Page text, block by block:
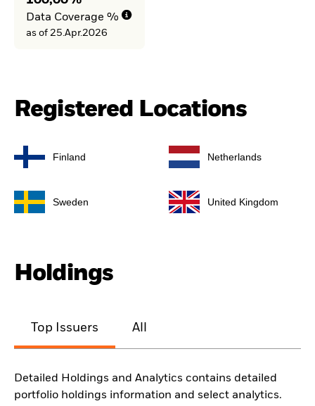
Data Coverage %
as of 25.Apr.2026
Registered Locations
Finland Netherlands
Sweden United Kingdom
Holdings
Top Issuers All
Detailed Holdings and Analytics contains detailed
portfolio holdings information and select analytics.